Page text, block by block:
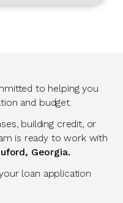
to helping you
and budget.
building credit, or
is ready to work with
Georgia.
loan application